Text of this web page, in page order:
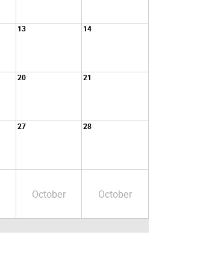
13 14
20 21
27 28
October October